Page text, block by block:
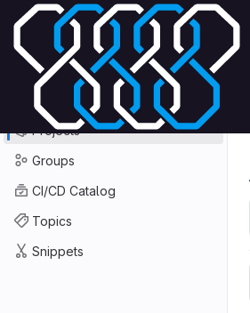
Skip to content
GitLab
Primary navigation
Search or go to…
Projects
Groups
CI/CD Catalog
Topics
Snippets